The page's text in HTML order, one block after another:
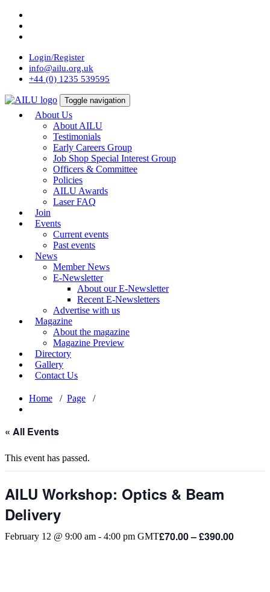
Skip
content
Login/Register
info@ailu.org.uk
+44 (0) 1235 539595
Toggle navigation
About Us
About AILU
Testimonials
Early Careers Group
Job Shop Special Interest Group
Officers & Committee
Policies
AILU Awards
Laser FAQ
Join
Events
Current events
Past events
News
Member News
E-Newsletter
About our E-Newsletter
Recent E-Newsletters
Advertise with us
Magazine
About the magazine
Magazine Preview
Directory
Gallery
Contact Us
Home / Page /
« All Events
This event has passed.
AILU Workshop: Optics & Beam
Delivery
February 12 @ 9:00 am - 4:00 pm GMT£70.00 – £390.00